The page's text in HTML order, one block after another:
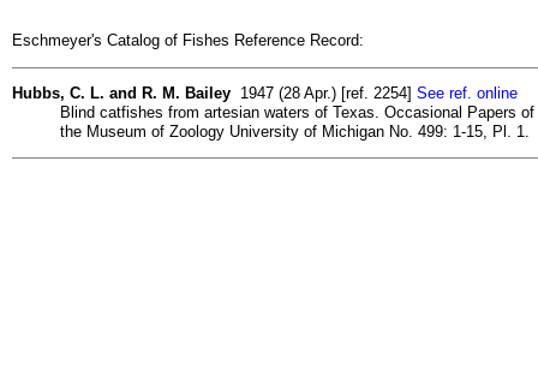
Eschmeyer's Catalog of Fishes Reference Record:
Hubbs, C. L. and R. M. Bailey 1947 (28 Apr.) [ref. 2254] See ref. online
Blind catfishes from artesian waters of Texas. Occasional Papers of
the Museum of Zoology University of Michigan No. 499: 1-15, Pl. 1.